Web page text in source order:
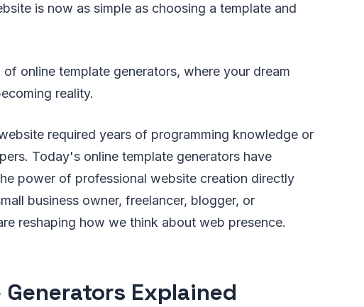
is now as simple as choosing a template and
online template generators, where your dream
reality.
required years of programming knowledge or
Today's online template generators have
power of professional website creation directly
business owner, freelancer, blogger, or
reshaping how we think about web presence.
Generators Explained